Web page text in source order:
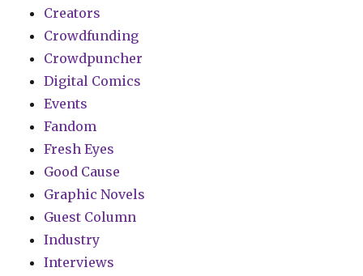
Creators
Crowdfunding
Crowdpuncher
Digital Comics
Events
Fandom
Fresh Eyes
Good Cause
Graphic Novels
Guest Column
Industry
Interviews